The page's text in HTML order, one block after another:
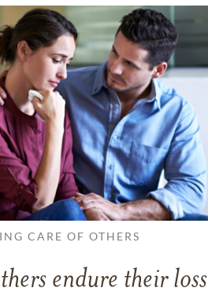
CARE OF OTHERS
endure their loss